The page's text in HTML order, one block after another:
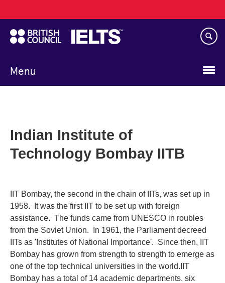
to
main
content
Menu
navigation
Indian Institute of
Technology Bombay IITB
IIT Bombay, the second in the chain of IITs, was set up in
1958. It was the first IIT to be set up with foreign
assistance. The funds came from UNESCO in roubles
from the Soviet Union. In 1961, the Parliament decreed
IITs as 'Institutes of National Importance'. Since then, IIT
Bombay has grown from strength to strength to emerge as
one of the top technical universities in the world.IIT
Bombay has a total of 14 academic departments, six